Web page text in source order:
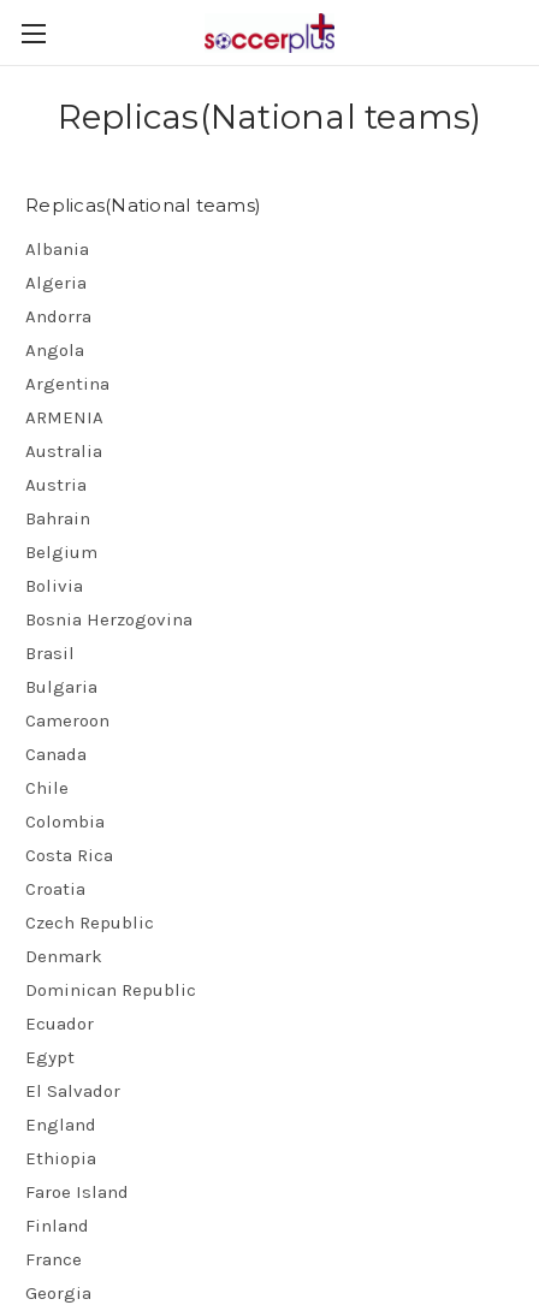
Replicas(National teams)
Replicas(National teams)
Albania
Algeria
Andorra
Angola
Argentina
ARMENIA
Australia
Austria
Bahrain
Belgium
Bolivia
Bosnia Herzogovina
Brasil
Bulgaria
Cameroon
Canada
Chile
Colombia
Costa Rica
Croatia
Czech Republic
Denmark
Dominican Republic
Ecuador
Egypt
El Salvador
England
Ethiopia
Faroe Island
Finland
France
Georgia